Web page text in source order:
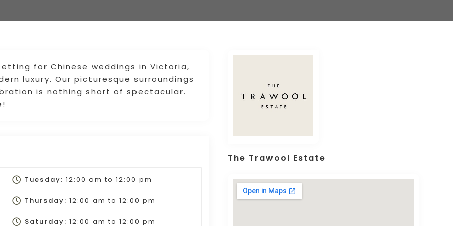
for Chinese weddings in Victoria,
luxury. Our picturesque surroundings
is nothing short of spectacular.
Tuesday: 12:00 am to 12:00 pm
Thursday: 12:00 am to 12:00 pm
Saturday: 12:00 am to 12:00 pm
The Trawool Estate